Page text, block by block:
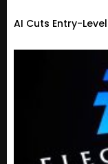
AI Cuts Entry-